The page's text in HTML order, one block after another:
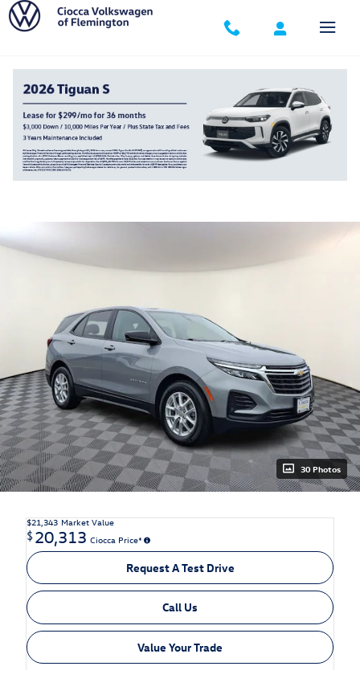
Skip to main content
2023 Chevrolet Equinox LS
Used
Track Price Save
30 Photos
$21,343 Market Value
$20,313 Ciocca Price*
Request A Test Drive
Call Us
Value Your Trade